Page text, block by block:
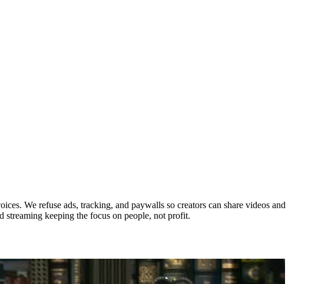
We refuse ads, tracking, and paywalls so creators can share videos and
keeping the focus on people, not profit.